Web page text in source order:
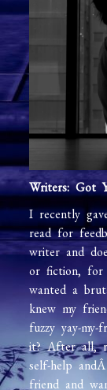
Writers: Got
I recently
read for
writer and
or fiction,
wanted a
knew my
fuzzy yay-my-
it? After all,
self-help
friend and